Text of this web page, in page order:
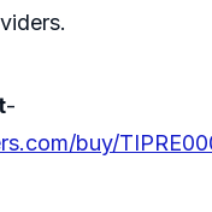
-
buy/